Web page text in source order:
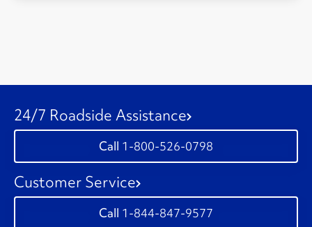
24/7 Roadside Assistance
1-800-526-0798
Customer Service
1-844-847-9577